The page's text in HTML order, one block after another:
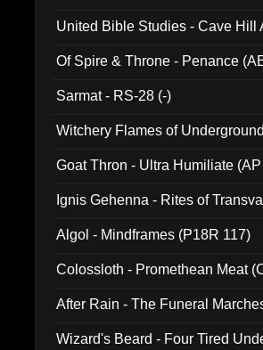
United Bible Studies - Cave Hill
Of Spire & Throne - Penance
Sarmat - RS-28 (-)
Witchery Flames of
Goat Thron - Ultra Humiliate
Ignis Gehenna - Rites of
Algol - Mindframes (P18R 117)
Colossloth - Promethean Meat
After Rain - The Funeral
Wizard's Beard - Four Tired